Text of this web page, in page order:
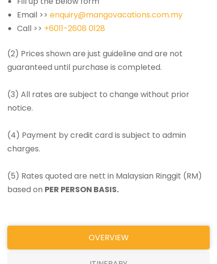
Email >> enquiry@mangovacations.com.my
Call >> +6011-2608 0128
(2) Prices shown are just guideline and are not
guaranteed until purchase is completed.
(3) All rates are subject to change without prior
notice.
(4) Payment by credit card is subject to admin
charges.
(5) Rates quoted are nett in Malaysian Ringgit (RM)
based on PER PERSON BASIS.
OVERVIEW